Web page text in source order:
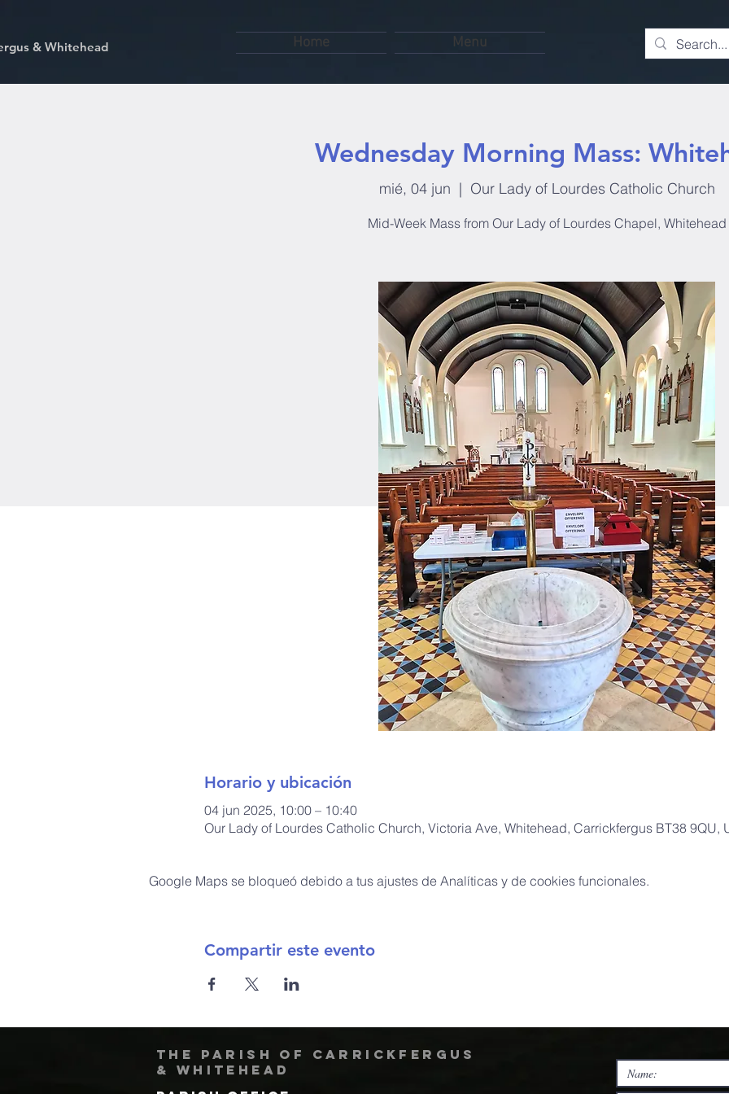
& Whitehead Home Menu
Wednesday Morning Mass:
mié, 04 jun
  |
Our Lady of Lourdes Catholic Church
Mid-Week Mass from Our Lady of Lourdes Chapel, Whitehead
Horario y ubicación
04 jun 2025, 10:00 – 10:40
Our Lady of Lourdes Catholic Church, Victoria Ave, Whitehead, Carrickfergus BT38 9QU,
Google Maps se bloqueó debido a tus ajustes de Analíticas y de cookies funcionales.
Compartir este evento
The Parish of Carrickfergus
& Whitehead